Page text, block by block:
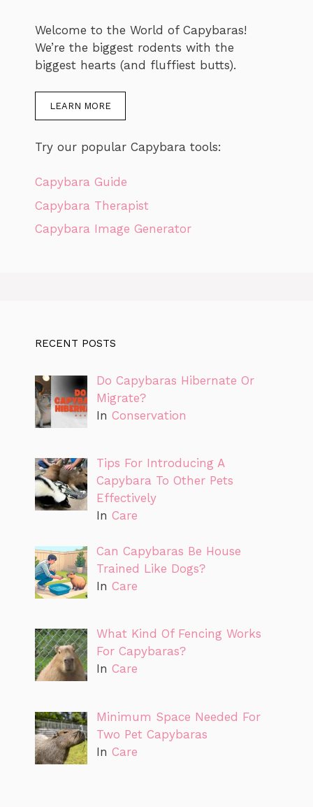
Welcome to the World of Capybaras!
We’re the biggest rodents with the
biggest hearts (and fluffiest butts).
LEARN MORE
Try our popular Capybara tools:
Capybara Guide
Capybara Therapist
Capybara Image Generator
RECENT POSTS
Do Capybaras Hibernate Or
Migrate?
In Conservation
Tips For Introducing A
Capybara To Other Pets
Effectively
In Care
Can Capybaras Be House
Trained Like Dogs?
In Care
What Kind Of Fencing Works
For Capybaras?
In Care
Minimum Space Needed For
Two Pet Capybaras
In Care